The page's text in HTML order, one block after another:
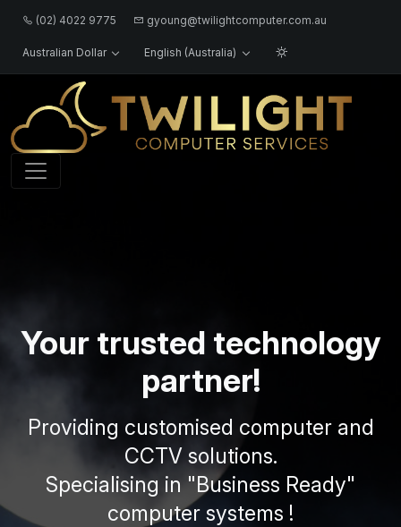
(02) 4022 9775 gyoung@twilightcomputer.com.au
Australian Dollar English (Australia)
Your trusted technology
partner!
Providing customised computer and
CCTV solutions.
Specialising in "Business Ready"
computer systems !